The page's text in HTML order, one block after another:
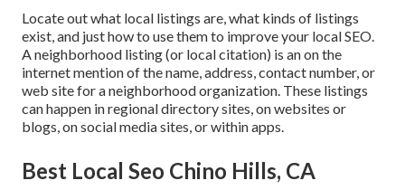
Locate out what local listings are, what kinds of listings
exist, and just how to use them to improve your local SEO.
A neighborhood listing (or local citation) is an on the
internet mention of the name, address, contact number, or
web site for a neighborhood organization. These listings
can happen in regional directory sites, on websites or
blogs, on social media sites, or within apps.
Best Local Seo Chino Hills, CA